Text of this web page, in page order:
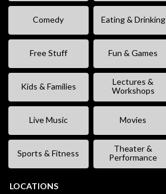
Comedy Eating & Drinking
Free Stuff Fun & Games
Kids & Families
Lectures &
Workshops
Live Music Movies
Sports & Fitness
Theater &
Performance
LOCATIONS